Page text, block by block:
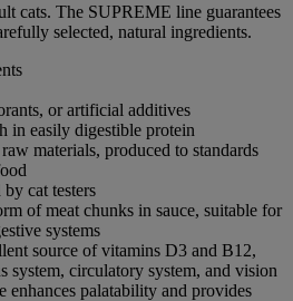
cats. The SUPREME line guarantees
selected, natural ingredients.
or artificial additives
in easily digestible protein
materials, produced to standards
cat testers
of meat chunks in sauce, suitable for
systems
source of vitamins D3 and B12,
system, circulatory system, and vision
enhances palatability and provides